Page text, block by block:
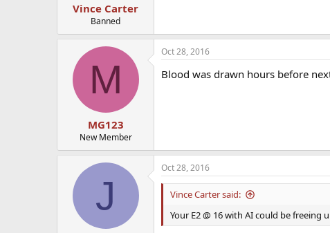
Vince Carter
Banned
M
MG123
New Member
Oct 28, 2016
Blood was drawn hours before
J
Oct 28, 2016
Vince Carter said:
Your E2 @ 16 with AI could be freeing